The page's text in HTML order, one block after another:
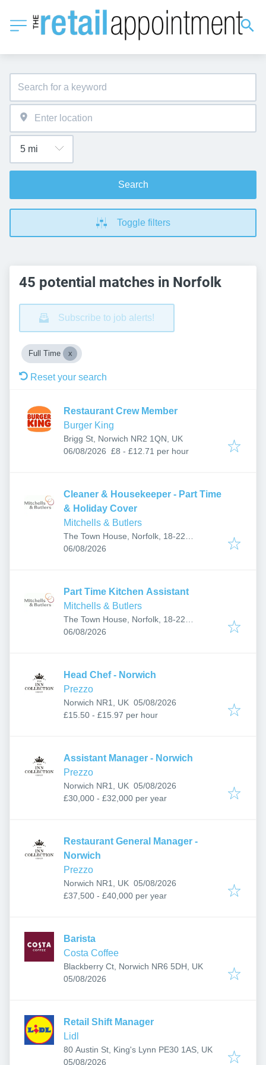
Search
Toggle filters
45 potential matches in Norfolk
Subscribe to job alerts!
Full Time
Reset your search
Restaurant Crew Member
Burger King
Brigg St, Norwich NR2 1QN, UK
Published:
06/08/2026 £8 - £12.71 per hour
Cleaner & Housekeeper - Part Time
& Holiday Cover
Mitchells & Butlers
The Town House, Norfolk, 18-22
Yarmouth Rd, Thorpe St Andrew, Norwich
Published:
06/08/2026
Part Time Kitchen Assistant
Mitchells & Butlers
The Town House, Norfolk, 18-22
Yarmouth Rd, Thorpe St Andrew, Norwich
Published:
06/08/2026
Head Chef - Norwich
Prezzo
Norwich NR1, UK Published:
05/08/2026
£15.50 - £15.97 per hour
Assistant Manager - Norwich
Prezzo
Norwich NR1, UK Published:
05/08/2026
£30,000 - £32,000 per year
Restaurant General Manager -
Norwich
Prezzo
Norwich NR1, UK Published:
05/08/2026
£37,500 - £40,000 per year
Barista
Costa Coffee
Blackberry Ct, Norwich NR6 5DH, UK
Published:
05/08/2026
Retail Shift Manager
Lidl
80 Austin St, King's Lynn PE30 1AS, UK
Published:
05/08/2026